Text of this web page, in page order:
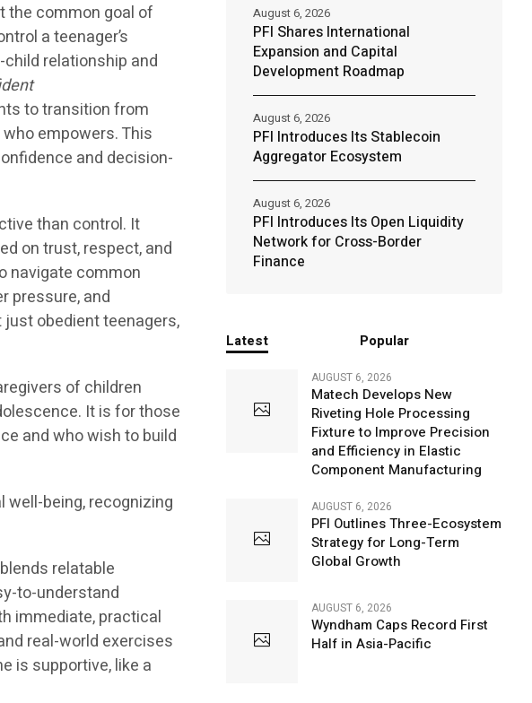
the common goal of
a teenager’s
relationship and
to transition from
empowers. This
and decision-
than control. It
on trust, respect, and
navigate common
pressure, and
obedient teenagers,
of children
It is for those
and who wish to build
being, recognizing
relatable
to-understand
immediate, practical
real-world exercises
is supportive, like a
PFI Shares International
Expansion and Capital
Development Roadmap
August 6, 2026
PFI Introduces Its Stablecoin
Aggregator Ecosystem
August 6, 2026
PFI Introduces Its Open Liquidity
Network for Cross-Border
Finance
August 6, 2026
Latest Popular
AUGUST 6, 2026
Matech Develops New
Riveting Hole Processing
Fixture to Improve Precision
and Efficiency in Elastic
Component Manufacturing
AUGUST 6, 2026
PFI Outlines Three-Ecosystem
Strategy for Long-Term
Global Growth
AUGUST 6, 2026
Wyndham Caps Record First
Half in Asia-Pacific